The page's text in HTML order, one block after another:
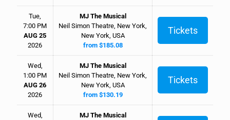
Tue,
7:00 PM
AUG 25
2026
MJ The Musical
Neil Simon Theatre, New York,
New York, USA
from $185.08
Tickets
Wed,
1:00 PM
AUG 26
2026
MJ The Musical
Neil Simon Theatre, New York,
New York, USA
from $130.19
Tickets
Wed,
MJ The Musical